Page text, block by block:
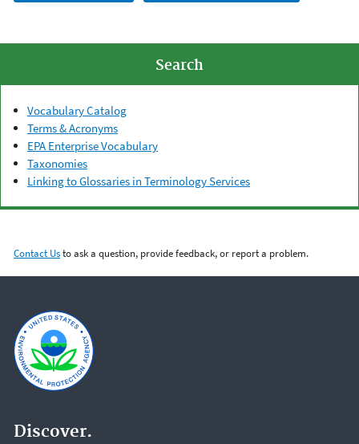
Search
Vocabulary Catalog
Terms & Acronyms
EPA Enterprise Vocabulary
Taxonomies
Linking to Glossaries in Terminology Services
Contact Usto ask a question, provide feedback, or report a problem.
Discover.